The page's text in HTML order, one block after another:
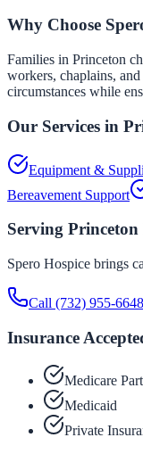
Why Choose
Families in Princeton
workers, chaplains,
circumstances while
Our Services in
Equipment &
Bereavement Support
Serving
Spero Hospice brings
Call (732) 955-6648
Insurance
Medicare
Medicaid
Private